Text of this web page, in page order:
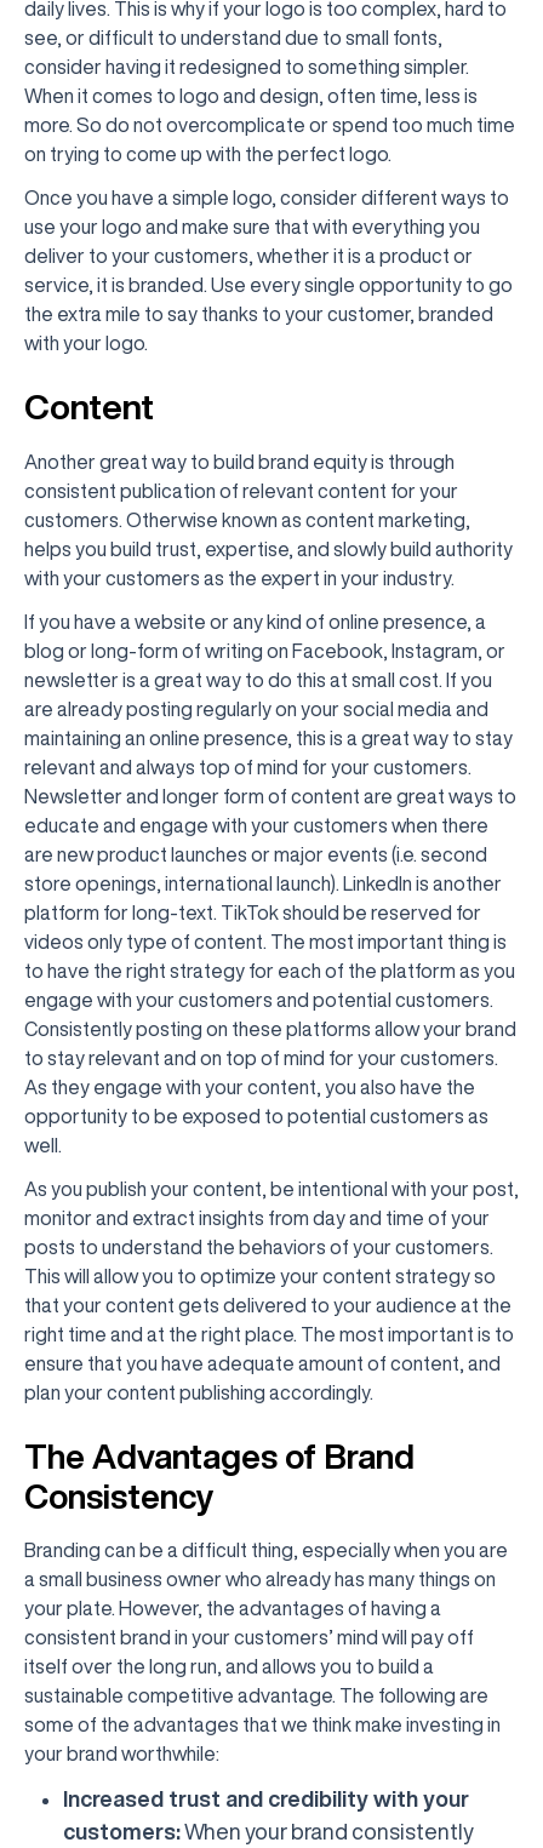
daily lives. This is why if your logo is too complex, hard to
see, or difficult to understand due to small fonts,
consider having it redesigned to something simpler.
When it comes to logo and design, often time, less is
more. So do not overcomplicate or spend too much time
on trying to come up with the perfect logo.
Once you have a simple logo, consider different ways to
use your logo and make sure that with everything you
deliver to your customers, whether it is a product or
service, it is branded. Use every single opportunity to go
the extra mile to say thanks to your customer, branded
with your logo.
Content
Another great way to build brand equity is through
consistent publication of relevant content for your
customers. Otherwise known as content marketing,
helps you build trust, expertise, and slowly build authority
with your customers as the expert in your industry.
If you have a website or any kind of online presence, a
blog or long-form of writing on Facebook, Instagram, or
newsletter is a great way to do this at small cost. If you
are already posting regularly on your social media and
maintaining an online presence, this is a great way to stay
relevant and always top of mind for your customers.
Newsletter and longer form of content are great ways to
educate and engage with your customers when there
are new product launches or major events (i.e. second
store openings, international launch). LinkedIn is another
platform for long-text. TikTok should be reserved for
videos only type of content. The most important thing is
to have the right strategy for each of the platform as you
engage with your customers and potential customers.
Consistently posting on these platforms allow your brand
to stay relevant and on top of mind for your customers.
As they engage with your content, you also have the
opportunity to be exposed to potential customers as
well.
As you publish your content, be intentional with your post,
monitor and extract insights from day and time of your
posts to understand the behaviors of your customers.
This will allow you to optimize your content strategy so
that your content gets delivered to your audience at the
right time and at the right place. The most important is to
ensure that you have adequate amount of content, and
plan your content publishing accordingly.
The Advantages of Brand
Consistency
Branding can be a difficult thing, especially when you are
a small business owner who already has many things on
your plate. However, the advantages of having a
consistent brand in your customers’ mind will pay off
itself over the long run, and allows you to build a
sustainable competitive advantage. The following are
some of the advantages that we think make investing in
your brand worthwhile:
Increased trust and credibility with your
customers:When your brand consistently